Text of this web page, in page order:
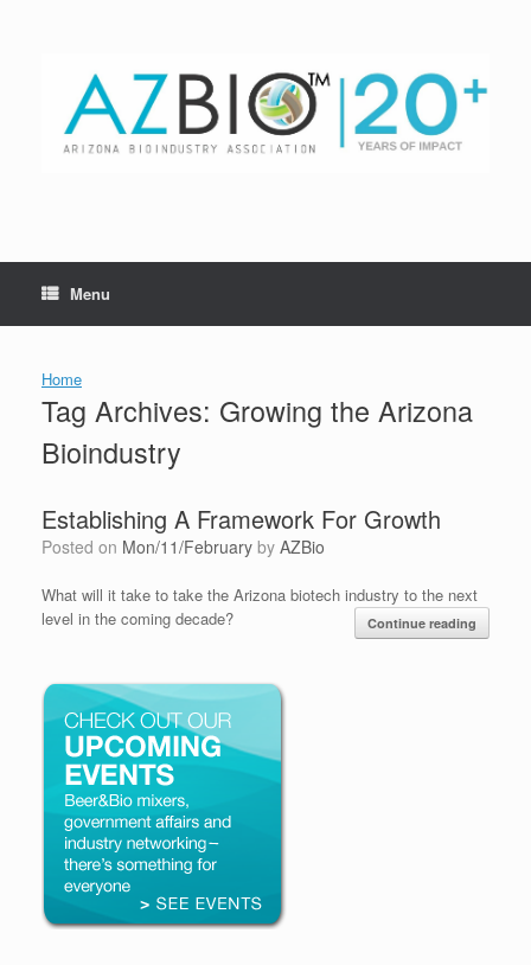
Menu
Home
Tag Archives: Growing the Arizona
Bioindustry
Establishing A Framework For Growth
Posted on Mon/11/February by AZBio
What will it take to take the Arizona biotech industry to the next
level in the coming decade?
Continue reading